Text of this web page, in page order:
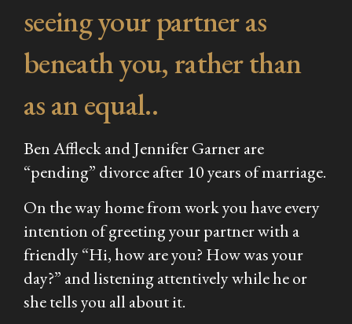
seeing your partner as
beneath you, rather than
as an equal..
Ben Affleck and Jennifer Garner are
“pending” divorce after 10 years of marriage.
On the way home from work you have every
intention of greeting your partner with a
friendly “Hi, how are you? How was your
day?” and listening attentively while he or
she tells you all about it.